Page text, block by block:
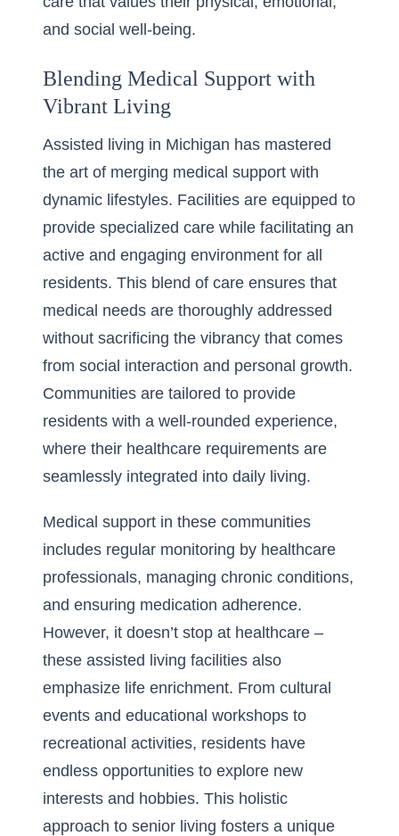
and social well-being.
Blending Medical Support with
Vibrant Living
Assisted living in Michigan has mastered
the art of merging medical support with
dynamic lifestyles. Facilities are equipped to
provide specialized care while facilitating an
active and engaging environment for all
residents. This blend of care ensures that
medical needs are thoroughly addressed
without sacrificing the vibrancy that comes
from social interaction and personal growth.
Communities are tailored to provide
residents with a well-rounded experience,
where their healthcare requirements are
seamlessly integrated into daily living.
Medical support in these communities
includes regular monitoring by healthcare
professionals, managing chronic conditions,
and ensuring medication adherence.
However, it doesn’t stop at healthcare –
these assisted living facilities also
emphasize life enrichment. From cultural
events and educational workshops to
recreational activities, residents have
endless opportunities to explore new
interests and hobbies. This holistic
approach to senior living fosters a unique